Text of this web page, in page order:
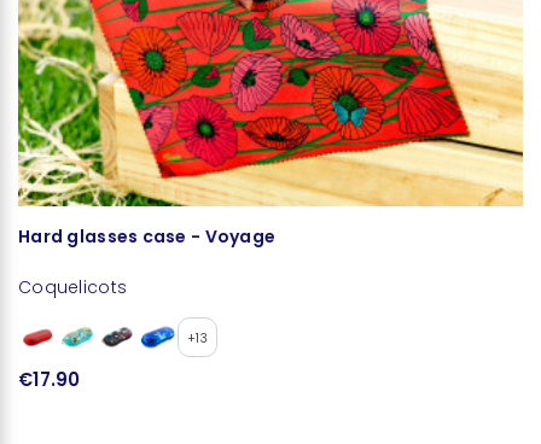
Hard glasses case - Voyage
Coquelicots
+13
€17.90